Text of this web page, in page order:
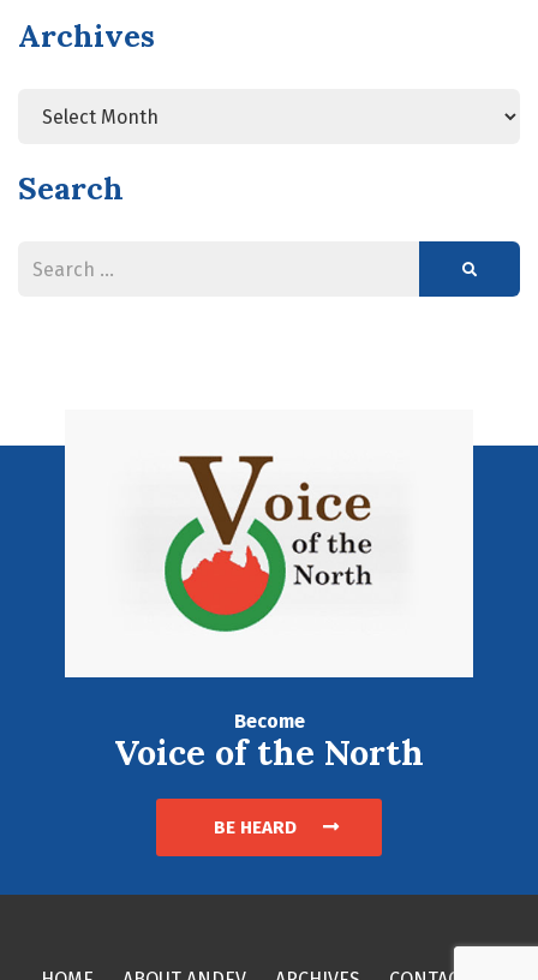
Archives
Search
Become
Voice of the North
BE HEARD